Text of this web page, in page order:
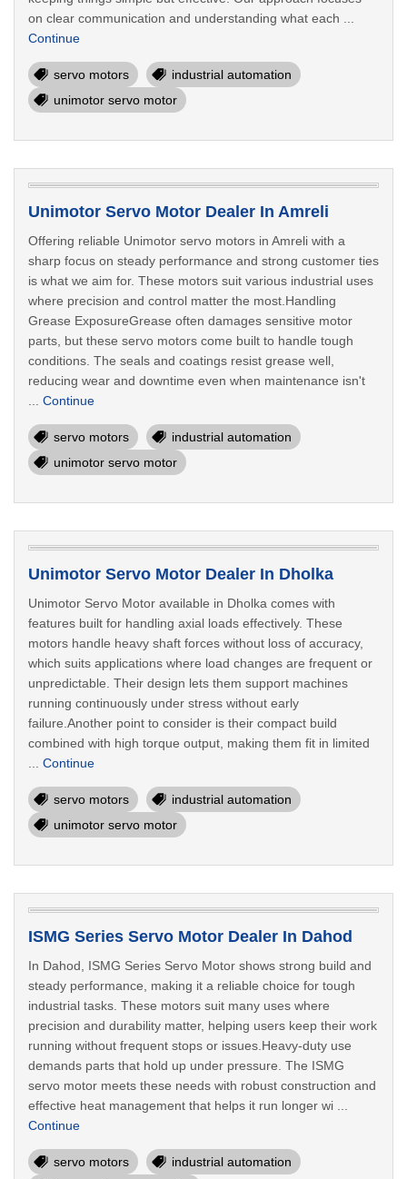
on clear communication and understanding what each ...
Continue
servo motors
industrial automation
unimotor servo motor
Unimotor Servo Motor Dealer In Amreli
Offering reliable Unimotor servo motors in Amreli with a
sharp focus on steady performance and strong customer ties
is what we aim for. These motors suit various industrial uses
where precision and control matter the most.Handling
Grease ExposureGrease often damages sensitive motor
parts, but these servo motors come built to handle tough
conditions. The seals and coatings resist grease well,
reducing wear and downtime even when maintenance isn't
Continue
servo motors
industrial automation
unimotor servo motor
Unimotor Servo Motor Dealer In Dholka
Unimotor Servo Motor available in Dholka comes with
features built for handling axial loads effectively. These
motors handle heavy shaft forces without loss of accuracy,
which suits applications where load changes are frequent or
unpredictable. Their design lets them support machines
running continuously under stress without early
failure.Another point to consider is their compact build
combined with high torque output, making them fit in limited
Continue
servo motors
industrial automation
unimotor servo motor
ISMG Series Servo Motor Dealer In Dahod
In Dahod, ISMG Series Servo Motor shows strong build and
steady performance, making it a reliable choice for tough
industrial tasks. These motors suit many uses where
precision and durability matter, helping users keep their work
running without frequent stops or issues.Heavy-duty use
demands parts that hold up under pressure. The ISMG
servo motor meets these needs with robust construction and
effective heat management that helps it run longer wi ...
Continue
servo motors
industrial automation